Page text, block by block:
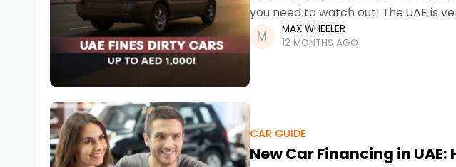
you need to watch out! The UAE is
MAX WHEELER
12 MONTHS AGO
CAR GUIDE
New Car Financing in